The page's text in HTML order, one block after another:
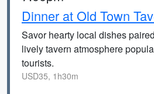
Dinner at Old Town
Savor hearty local dishes
lively tavern atmosphere
tourists.
USD35, 1h30m